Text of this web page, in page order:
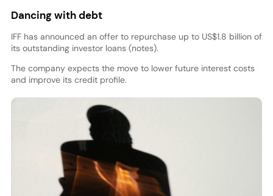
Dancing with debt
IFF has announced an offer to repurchase up to US$1.8 billion of
its outstanding investor loans (notes).
The company expects the move to lower future interest costs
and improve its credit profile.